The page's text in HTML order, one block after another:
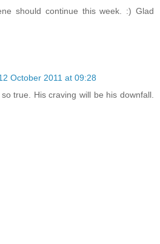
should continue this week. :) Glad
October 2011 at 09:28
true. His craving will be his downfall.